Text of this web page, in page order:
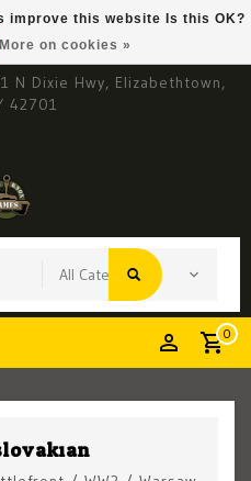
N Dixie Hwy, Elizabethtown,
42701
0
improve this website Is this OK?
More on cookies »